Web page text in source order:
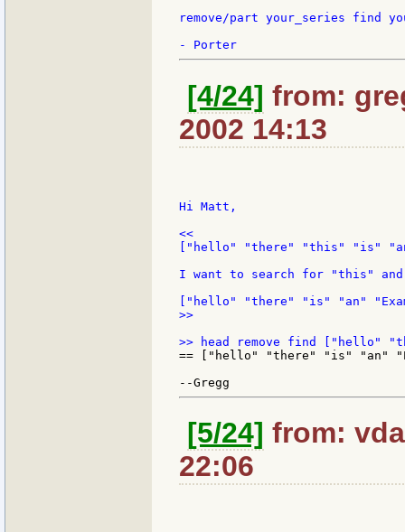
remove/part your_series find
[4/24] from:
2002 14:13
Hi Matt,
<<
["hello" "there" "this" "is"
I want to search for "this"
>>
== ["hello" "there" "is" "an"
[5/24] from:
22:06